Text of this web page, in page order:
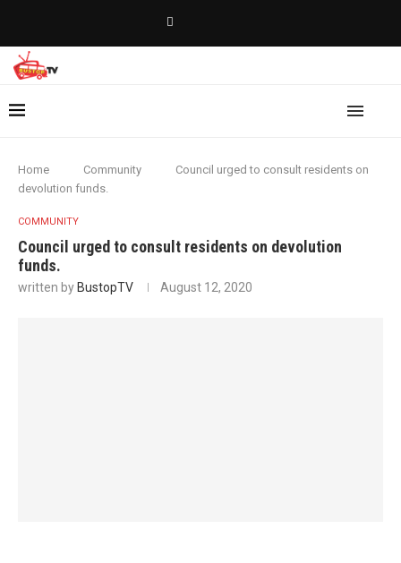
Home Community
Council urged to consult residents on
devolution funds.
COMMUNITY
Council urged to consult residents on devolution
funds.
written by BustopTV August 12, 2020